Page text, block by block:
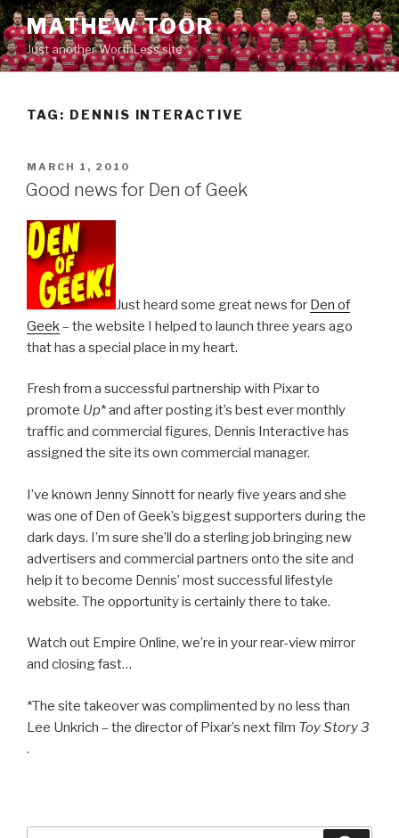
Skip
to
content
MATHEW TOOR
Just another WorthLess site
TAG: DENNIS INTERACTIVE
POSTED
ON
MARCH 1, 2010
Good news for Den of Geek
Just heard some great news for Den of
Geek– the website I helped to launch three years ago
that has a special place in my heart.
Fresh from a successful partnership with Pixar to
promote Up* and after posting it’s best ever monthly
traffic and commercial figures, Dennis Interactive has
assigned the site its own commercial manager.
I’ve known Jenny Sinnott for nearly five years and she
was one of Den of Geek’s biggest supporters during the
dark days. I’m sure she’ll do a sterling job bringing new
advertisers and commercial partners onto the site and
help it to become Dennis’ most successful lifestyle
website. The opportunity is certainly there to take.
Watch out Empire Online, we’re in your rear-view mirror
and closing fast…
*The site takeover was complimented by no less than
Lee Unkrich – the director of Pixar’s next film Toy Story 3
.